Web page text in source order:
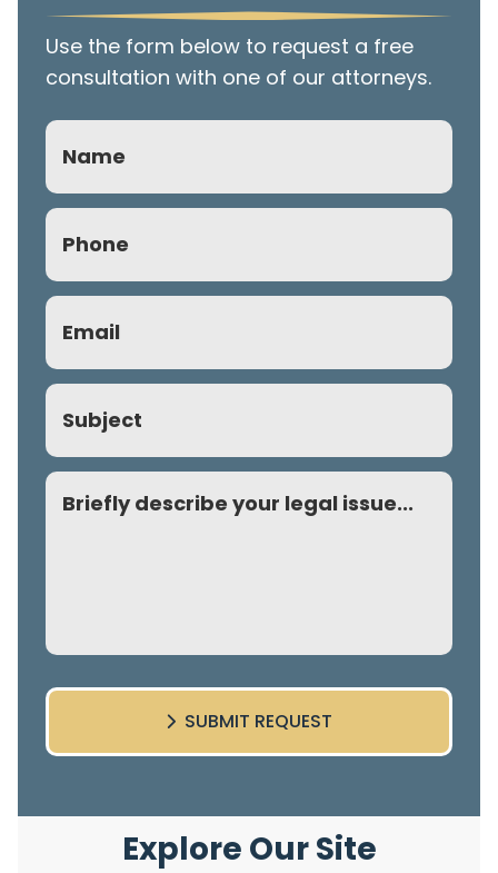
Use the form below to request a free
consultation with one of our attorneys.
Name
Phone
(Required)
Email
(Required)
Subject
Comment
SUBMIT REQUEST
Explore Our Site